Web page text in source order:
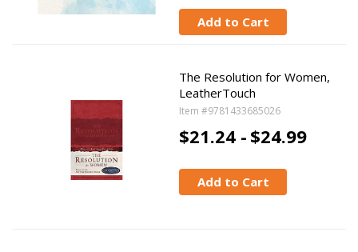
Add to Cart
The Resolution for Women,
LeatherTouch
Item #9781433685026
$21.24 - $24.99
Add to Cart